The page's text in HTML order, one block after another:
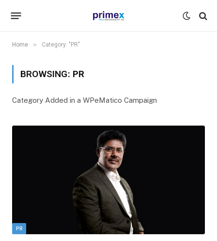
Home » Category: "PR"
BROWSING: PR
Category Added in a WPeMatico Campaign
PR